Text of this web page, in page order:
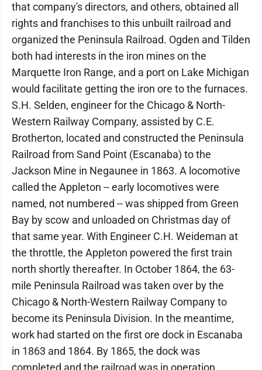
that company's directors, and others, obtained all
rights and franchises to this unbuilt railroad and
organized the Peninsula Railroad. Ogden and Tilden
both had interests in the iron mines on the
Marquette Iron Range, and a port on Lake Michigan
would facilitate getting the iron ore to the furnaces.
S.H. Selden, engineer for the Chicago & North-
Western Railway Company, assisted by C.E.
Brotherton, located and constructed the Peninsula
Railroad from Sand Point (Escanaba) to the
Jackson Mine in Negaunee in 1863. A locomotive
called the Appleton -- early locomotives were
named, not numbered -- was shipped from Green
Bay by scow and unloaded on Christmas day of
that same year. With Engineer C.H. Weideman at
the throttle, the Appleton powered the first train
north shortly thereafter. In October 1864, the 63-
mile Peninsula Railroad was taken over by the
Chicago & North-Western Railway Company to
become its Peninsula Division. In the meantime,
work had started on the first ore dock in Escanaba
in 1863 and 1864. By 1865, the dock was
completed and the railroad was in operation.